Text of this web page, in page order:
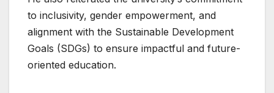
to inclusivity, gender empowerment, and
alignment with the Sustainable Development
Goals (SDGs) to ensure impactful and future-
oriented education.